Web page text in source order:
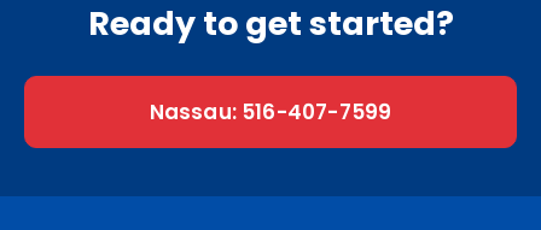
Ready to get started?
Nassau: 516-407-7599